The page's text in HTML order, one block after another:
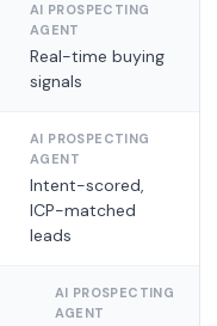
Real-time buying
signals
Intent-scored,
ICP-matched
leads